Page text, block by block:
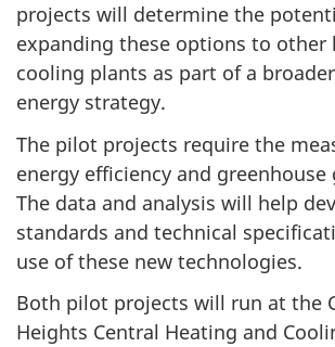
projects will determine the
expanding these options to other
cooling plants as part of a
energy strategy.
The pilot projects require the
energy efficiency and greenhouse
The data and analysis will help
standards and technical
use of these new technologies.
Both pilot projects will run at the
Heights Central Heating and